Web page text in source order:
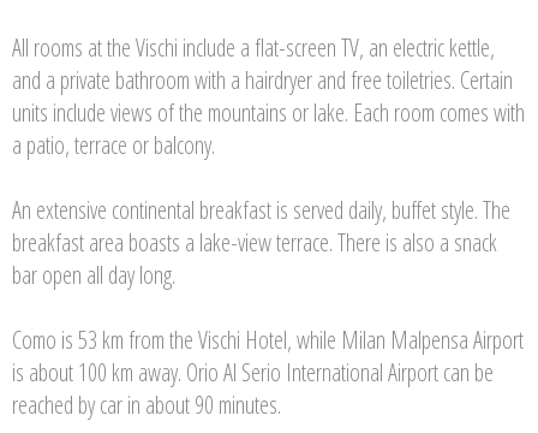
All rooms at the Vischi include a flat-screen TV, an electric kettle,
and a private bathroom with a hairdryer and free toiletries. Certain
units include views of the mountains or lake. Each room comes with
a patio, terrace or balcony.
An extensive continental breakfast is served daily, buffet style. The
breakfast area boasts a lake-view terrace. There is also a snack
bar open all day long.
Como is 53 km from the Vischi Hotel, while Milan Malpensa Airport
is about 100 km away. Orio Al Serio International Airport can be
reached by car in about 90 minutes.